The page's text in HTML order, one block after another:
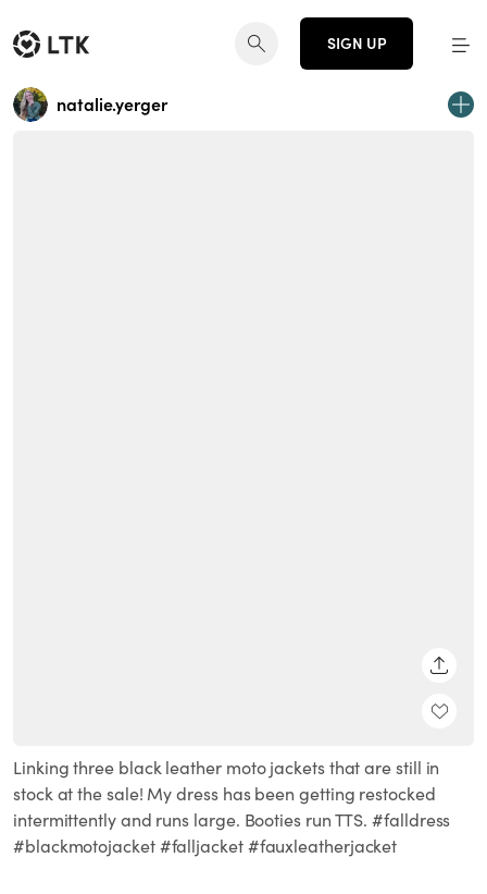
SIGN UP
natalie.yerger
Linking three black leather moto jackets that are still in
stock at the sale! My dress has been getting restocked
intermittently and runs large. Booties run TTS. #falldress
#blackmotojacket #falljacket #fauxleatherjacket